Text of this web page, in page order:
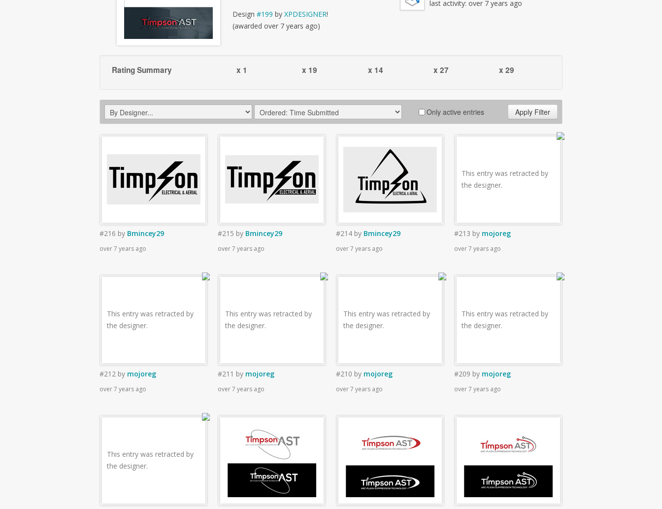
Design #199 by XPDESIGNER!
(awarded over 7 years ago)
last activity: over 7 years ago
Rating Summary x 1 x 19 x 14 x 27 x 29
Only active entries Apply Filter
#216 by Bmincey29
over 7 years ago
#215 by Bmincey29
over 7 years ago
#214 by Bmincey29
over 7 years ago
This entry was retracted by
the designer.
#213 by mojoreg
over 7 years ago
This entry was retracted by
the designer.
#212 by mojoreg
over 7 years ago
This entry was retracted by
the designer.
#211 by mojoreg
over 7 years ago
This entry was retracted by
the designer.
#210 by mojoreg
over 7 years ago
This entry was retracted by
the designer.
#209 by mojoreg
over 7 years ago
This entry was retracted by
the designer.